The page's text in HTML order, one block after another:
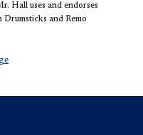
Hall uses and endorses
Drumsticks and Remo